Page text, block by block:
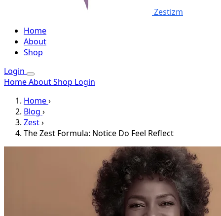
Zestizm
Home
About
Shop
Login
HomeAboutShop Login
Home›
Blog ›
Zest›
The Zest Formula: Notice Do Feel Reflect